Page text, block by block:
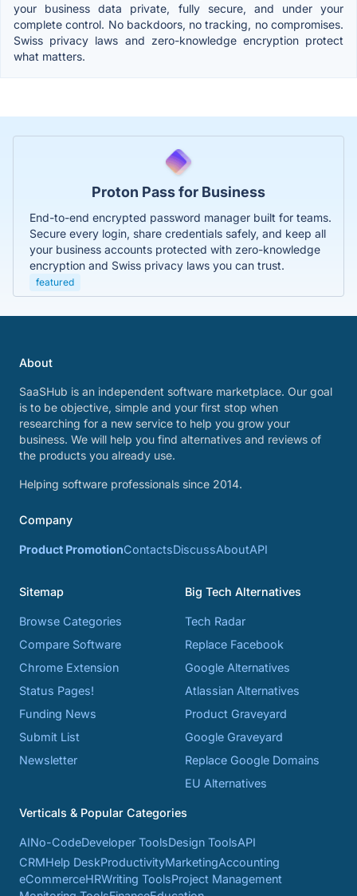
your business data private, fully secure, and under your
complete control. No backdoors, no tracking, no compromises.
Swiss privacy laws and zero-knowledge encryption protect
what matters.
Proton Pass for Business
End-to-end encrypted password manager built for teams.
Secure every login, share credentials safely, and keep all
your business accounts protected with zero-knowledge
encryption and Swiss privacy laws you can trust.
featured
About
SaaSHub is an independent software marketplace. Our goal
is to be objective, simple and your first stop when
researching for a new service to help you grow your
business. We will help you find alternatives and reviews of
the products you already use.
Helping software professionals since 2014.
Company
Product PromotionContactsDiscussAboutAPI
Sitemap
Browse Categories
Compare Software
Chrome Extension
Status Pages!
Funding News
Submit List
Newsletter
Big Tech Alternatives
Tech Radar
Replace Facebook
Google Alternatives
Atlassian Alternatives
Product Graveyard
Google Graveyard
Replace Google Domains
EU Alternatives
Verticals & Popular Categories
AINo-CodeDeveloper ToolsDesign ToolsAPI
CRMHelp DeskProductivityMarketingAccounting
eCommerceHRWriting ToolsProject Management